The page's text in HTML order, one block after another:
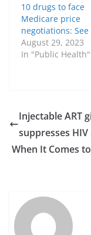
10 drugs to face
Medicare price
negotiations:
August 29, 2023
In "Public Health"
Injectable ART
suppresses
When It Comes